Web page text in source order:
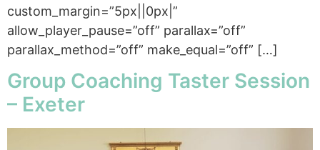
custom_margin=”5px||0px|”
allow_player_pause=”off” parallax=”off”
parallax_method=”off” make_equal=”off” […]
Group Coaching Taster Session
– Exeter